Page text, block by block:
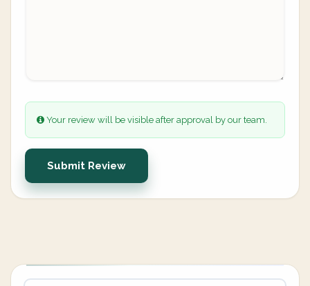
Your review will be visible after approval by our team.
Submit Review